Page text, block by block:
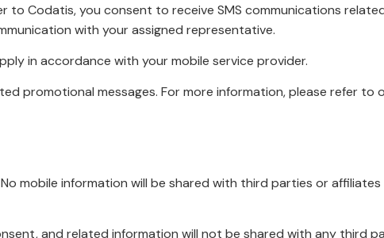
to Codatis, you consent to receive SMS communications
with your assigned representative.
in accordance with your mobile service provider.
promotional messages. For more information, please refer to
mobile information will be shared with third parties or
and related information will not be shared with any third